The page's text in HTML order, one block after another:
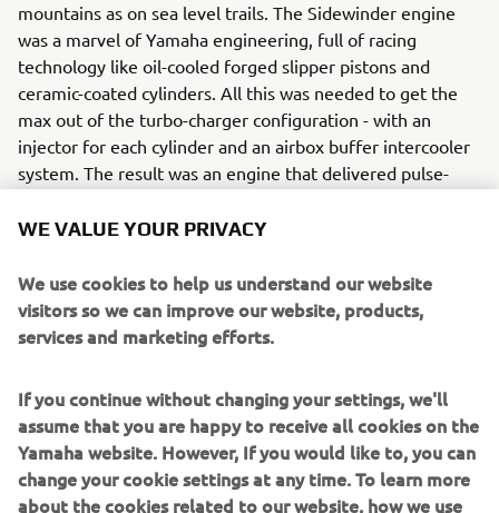
mountains as on sea level trails. The Sidewinder engine
was a marvel of Yamaha engineering, full of racing
technology like oil-cooled forged slipper pistons and
ceramic-coated cylinders. All this was needed to get the
max out of the turbo-charger configuration - with an
injector for each cylinder and an airbox buffer intercooler
system. The result was an engine that delivered pulse-
charged Sidewinder is available in various configurations
the flagship Mountain models.
Engine / Frame
The first Sidewinder M-TX LE had a Genesis® 180hp class
The light weight hybrid aluminium chassis features FOX
float air and an impressive 165”camso track with 3”lugs.
WE VALUE YOUR PRIVACY
We use cookies to help us understand our website
visitors so we can improve our website, products,
services and marketing efforts.
If you continue without changing your settings, we'll
assume that you are happy to receive all cookies on the
Yamaha website. However, If you would like to, you can
change your cookie settings at any time. To learn more
about the cookies related to our website, how we use